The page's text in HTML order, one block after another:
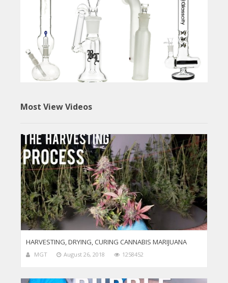
Most View Videos
HARVESTING, DRYING, CURING CANNABIS MARIJUANA
MGT August 26, 2018 1258452